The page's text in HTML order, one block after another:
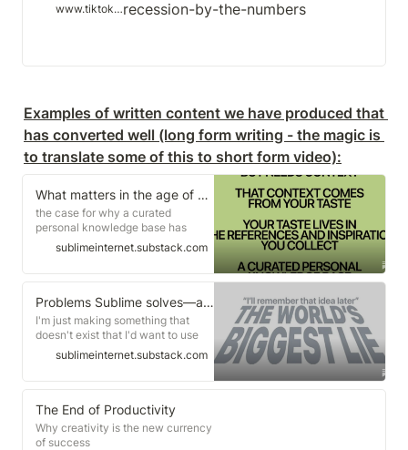
www.tiktok.com
Examples of written content we have produced that
has converted well (long form writing - the magic is
to translate some of this to short form video):
What matters in the age of AI is taste
the case for why a curated
personal knowledge base has
never mattered more
sublimeinternet.substack.com
Problems Sublime solves—at least for me
I'm just making something that
doesn't exist that I'd want to use
myselfsublimeinternet.substack.com
The End of Productivity
Why creativity is the new currency
of success